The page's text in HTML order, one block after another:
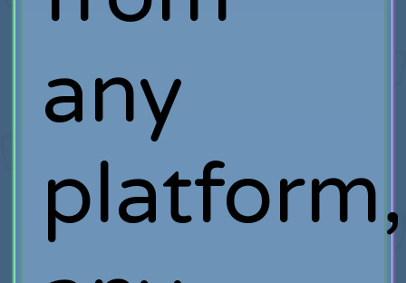
any
platform,